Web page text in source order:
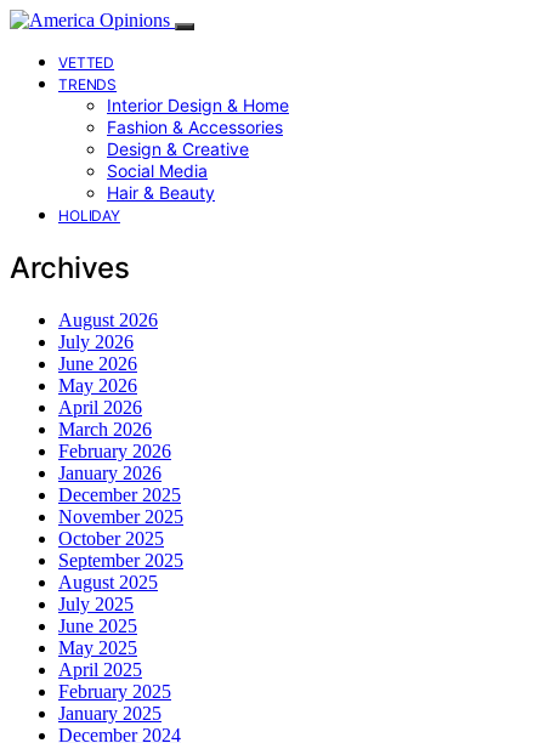
VETTED
TRENDS
Interior Design & Home
Fashion & Accessories
Design & Creative
Social Media
Hair & Beauty
HOLIDAY
Archives
August 2026
July 2026
June 2026
May 2026
April 2026
March 2026
February 2026
January 2026
December 2025
November 2025
October 2025
September 2025
August 2025
July 2025
June 2025
May 2025
April 2025
February 2025
January 2025
December 2024